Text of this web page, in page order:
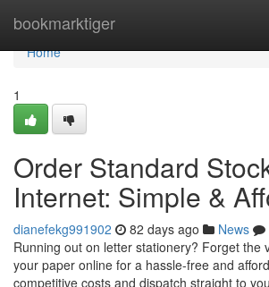
bookmarktiger
Home
Home
1
Order Standard
Internet: Simple &
dianefekg991902 82 days ago News
Running out on letter stationery? Forget the
your paper online for a hassle-free and
competitive costs and dispatch straight to